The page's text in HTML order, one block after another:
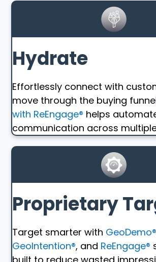
Hydrate
Effortlessly connect with
move through the buying
with ReEngage® helps
communication across
Proprietary
Target smarter with
GeoIntention®, and ReEngage®